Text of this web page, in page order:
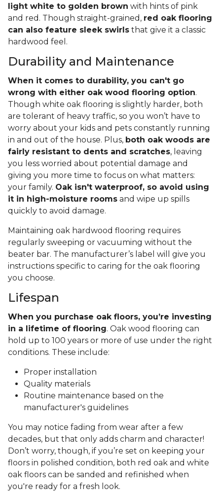
light white to golden brown with hints of pink
and red. Though straight-grained, red oak flooring
can also feature sleek swirls that give it a classic
hardwood feel.
Durability and Maintenance
When it comes to durability, you can't go
wrong with either oak wood flooring option.
Though white oak flooring is slightly harder, both
are tolerant of heavy traffic, so you won’t have to
worry about your kids and pets constantly running
in and out of the house. Plus, both oak woods are
fairly resistant to dents and scratches, leaving
you less worried about potential damage and
giving you more time to focus on what matters:
your family. Oak isn't waterproof, so avoid using
it in high-moisture rooms and wipe up spills
quickly to avoid damage.
Maintaining oak hardwood flooring requires
regularly sweeping or vacuuming without the
beater bar. The manufacturer’s label will give you
instructions specific to caring for the oak flooring
you choose.
Lifespan
When you purchase oak floors, you’re investing
in a lifetime of flooring. Oak wood flooring can
hold up to 100 years or more of use under the right
conditions. These include:
Proper installation
Quality materials
Routine maintenance based on the
manufacturer's guidelines
You may notice fading from wear after a few
decades, but that only adds charm and character!
Don’t worry, though, if you’re set on keeping your
floors in polished condition, both red oak and white
oak floors can be sanded and refinished when
you're ready for a fresh look.